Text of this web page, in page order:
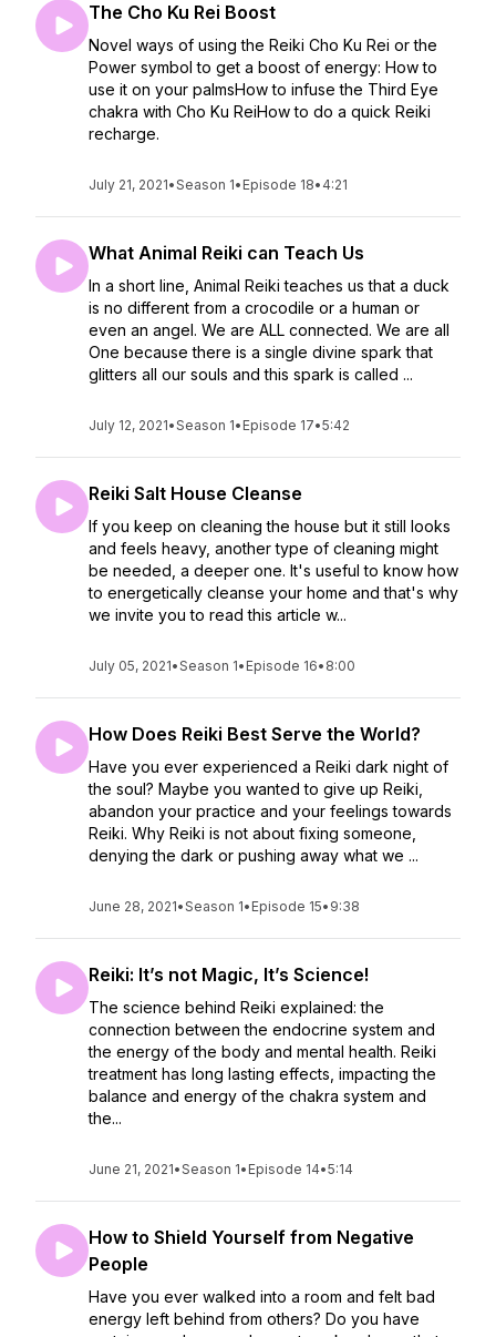
The Cho Ku Rei Boost
Novel ways of using the Reiki Cho Ku Rei or the
Power symbol to get a boost of energy: How to
use it on your palmsHow to infuse the Third Eye
chakra with Cho Ku ReiHow to do a quick Reiki
recharge.
July 21, 2021•Season 1• Episode 18• 4:21
What Animal Reiki can Teach Us
In a short line, Animal Reiki teaches us that a duck
is no different from a crocodile or a human or
even an angel. We are ALL connected. We are all
One because there is a single divine spark that
glitters all our souls and this spark is called ...
July 12, 2021•Season 1• Episode 17•5:42
Reiki Salt House Cleanse
If you keep on cleaning the house but it still looks
and feels heavy, another type of cleaning might
be needed, a deeper one. It's useful to know how
to energetically cleanse your home and that's why
we invite you to read this article w...
July 05, 2021•Season 1• Episode 16• 8:00
How Does Reiki Best Serve the World?
Have you ever experienced a Reiki dark night of
the soul? Maybe you wanted to give up Reiki,
abandon your practice and your feelings towards
Reiki. Why Reiki is not about fixing someone,
denying the dark or pushing away what we ...
June 28, 2021•Season 1• Episode 15• 9:38
Reiki: It’s not Magic, It’s Science!
The science behind Reiki explained: the
connection between the endocrine system and
the energy of the body and mental health. Reiki
treatment has long lasting effects, impacting the
balance and energy of the chakra system and
the...
June 21, 2021•Season 1• Episode 14•5:14
How to Shield Yourself from Negative
People
Have you ever walked into a room and felt bad
energy left behind from others? Do you have